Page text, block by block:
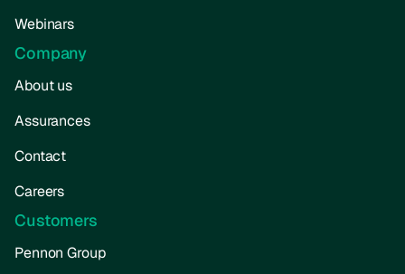
Webinars
Company
About us
Assurances
Contact
Careers
Customers
Pennon Group